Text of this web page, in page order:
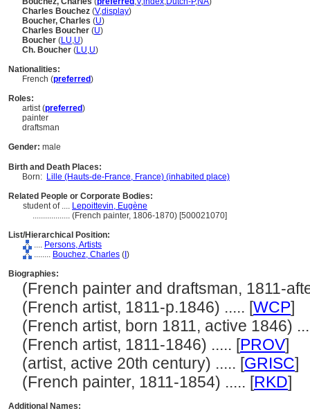
Charles Bouchez (V,display)
Boucher, Charles (U)
Charles Boucher (U)
Boucher (LU,U)
Ch. Boucher (LU,U)
Nationalities:
French (preferred)
Roles:
artist (preferred)
painter
draftsman
Gender: male
Birth and Death Places:
Born: Lille (Hauts-de-France, France) (inhabited place)
Related People or Corporate Bodies:
student of .... Lepoittevin, Eugène
.................. (French painter, 1806-1870) [500021070]
List/Hierarchical Position:
.... Persons, Artists
........ Bouchez, Charles ( )
Biographies:
(French painter and draftsman, 1811-
(French artist, 1811-p.1846) ..... [WCP]
(French artist, born 1811, active 1846)
(French artist, 1811-1846) ..... [PROV]
(artist, active 20th century) ..... [GRISC]
(French painter, 1811-1854) ..... [RKD]
Additional Names: